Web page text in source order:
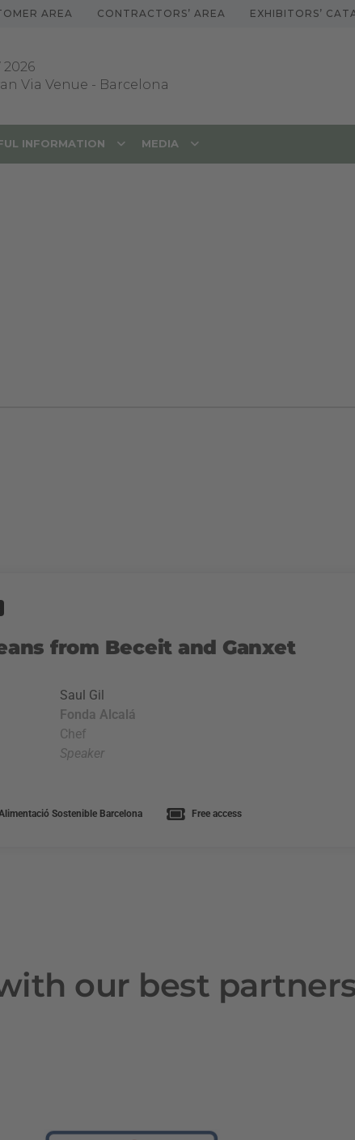
AREA CONTRACTORS’ AREA EXHIBITORS’
2026
Via Venue - Barcelona
INFORMATION MEDIA
from Beceit and Ganxet
Saul Gil
Fonda Alcalá
Chef
Speaker
Sostenible Barcelona Free access
our best